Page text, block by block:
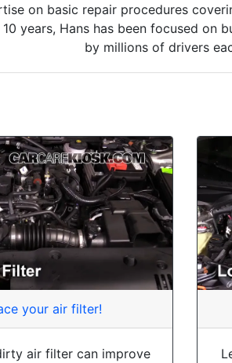
on basic repair procedures
years, Hans has been focused on
by millions of drivers
your air filter!
air filter can improve